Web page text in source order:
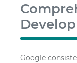
Google